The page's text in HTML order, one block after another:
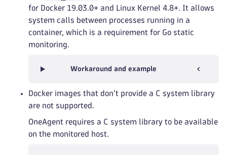
for Docker 19.03.0+ and Linux Kernel 4.8+. It allows
system calls between processes running in a
container, which is a requirement for Go static
monitoring.
Workaround and example
Docker images that don't provide a C system library
are not supported.
OneAgent requires a C system library to be available
on the monitored host.